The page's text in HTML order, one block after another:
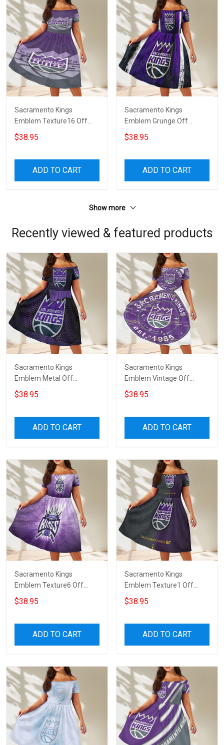
Sacramento Kings
Emblem Texture16 Off
Shoulder Short Sleeved
Dress
$38.95
ADD TO CART
Sacramento Kings
Emblem Grunge Off
Shoulder Short Sleeved
Dress
$38.95
ADD TO CART
Show more
Recently viewed & featured products
Sacramento Kings
Emblem Metal Off
Shoulder Short Sleeved
Dress
$38.95
ADD TO CART
Sacramento Kings
Emblem Vintage Off
Shoulder Short Sleeved
Dress
$38.95
ADD TO CART
Sacramento Kings
Emblem Texture6 Off
Shoulder Short Sleeved
Dress
$38.95
ADD TO CART
Sacramento Kings
Emblem Texture1 Off
Shoulder Short Sleeved
Dress
$38.95
ADD TO CART